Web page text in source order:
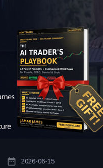
2026-06-15